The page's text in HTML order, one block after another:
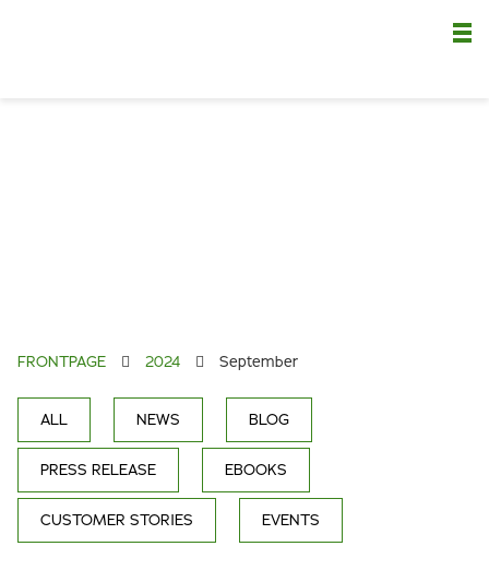
FRONTPAGE 2024 September
ALL NEWS BLOG
PRESS RELEASE EBOOKS
CUSTOMER STORIES EVENTS